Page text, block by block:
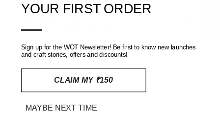
For any inquiries regarding our copyright policies, please contact
us at info@weavesoftradition.com
YOUR FIRST ORDER
—
Sign up for the WOT Newsletter! Be first to know new launches
and craft stories, offers and discounts!
CLAIM MY ₹150
MAYBE NEXT TIME